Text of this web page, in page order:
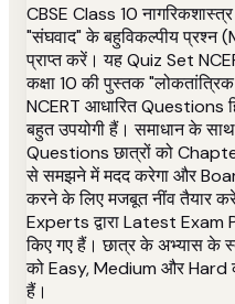
CBSE Class 10
"संघवाद" के बहुविकल्पीय प्रश्न
प्राप्त करें। यह Quiz Set
कक्षा 10 की पुस्तक
NCERT आधारित Questions
बहुत उपयोगी हैं। समाधान के
Questions छात्रों को
से समझने में मदद करेगा और
करने के लिए मजबूत नींव तैयार
Experts द्वारा Latest Exam
किए गए हैं। छात्र के अभ्यास के
को Easy, Medium और Hard
हैं।